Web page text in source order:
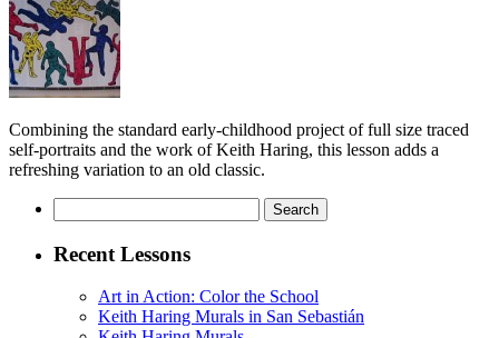
Combining the standard early-childhood project of full size traced
self-portraits and the work of Keith Haring, this lesson adds a
refreshing variation to an old classic.
for:
Recent Lessons
Art in Action: Color the School
Keith Haring Murals in San Sebastián